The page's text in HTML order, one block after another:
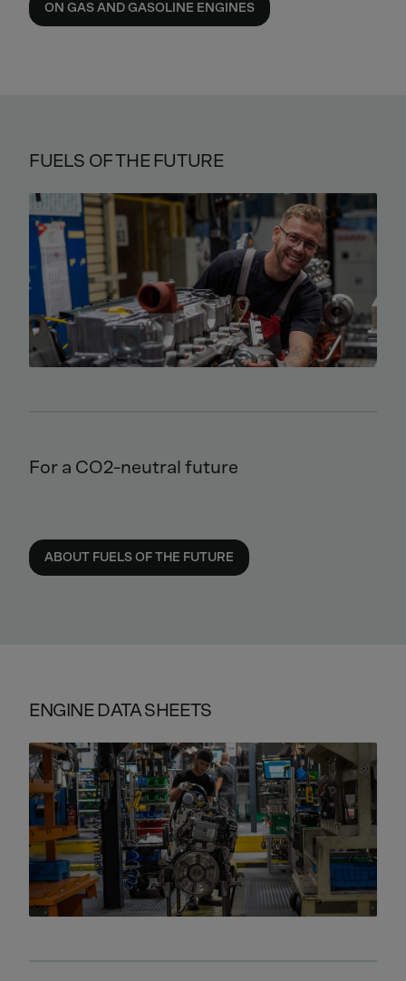
ON GAS AND GASOLINE ENGINES
FUELS OF THE FUTURE
For a CO2-neutral future
ABOUT FUELS OF THE FUTURE
ENGINE DATA SHEETS